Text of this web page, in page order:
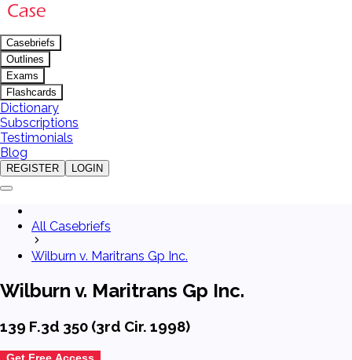
Casebriefs
Outlines
Exams
Flashcards
Dictionary
Subscriptions
Testimonials
Blog
REGISTER LOGIN
All Casebriefs
Wilburn v. Maritrans Gp Inc.
Wilburn v. Maritrans Gp Inc.
139 F.3d 350 (3rd Cir. 1998)
Get Free Access